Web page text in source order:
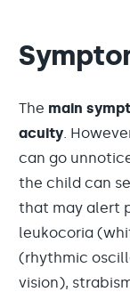
The main
acuity .
can go
the child can
that may alert
leukocoria
(rhythmic
vision),